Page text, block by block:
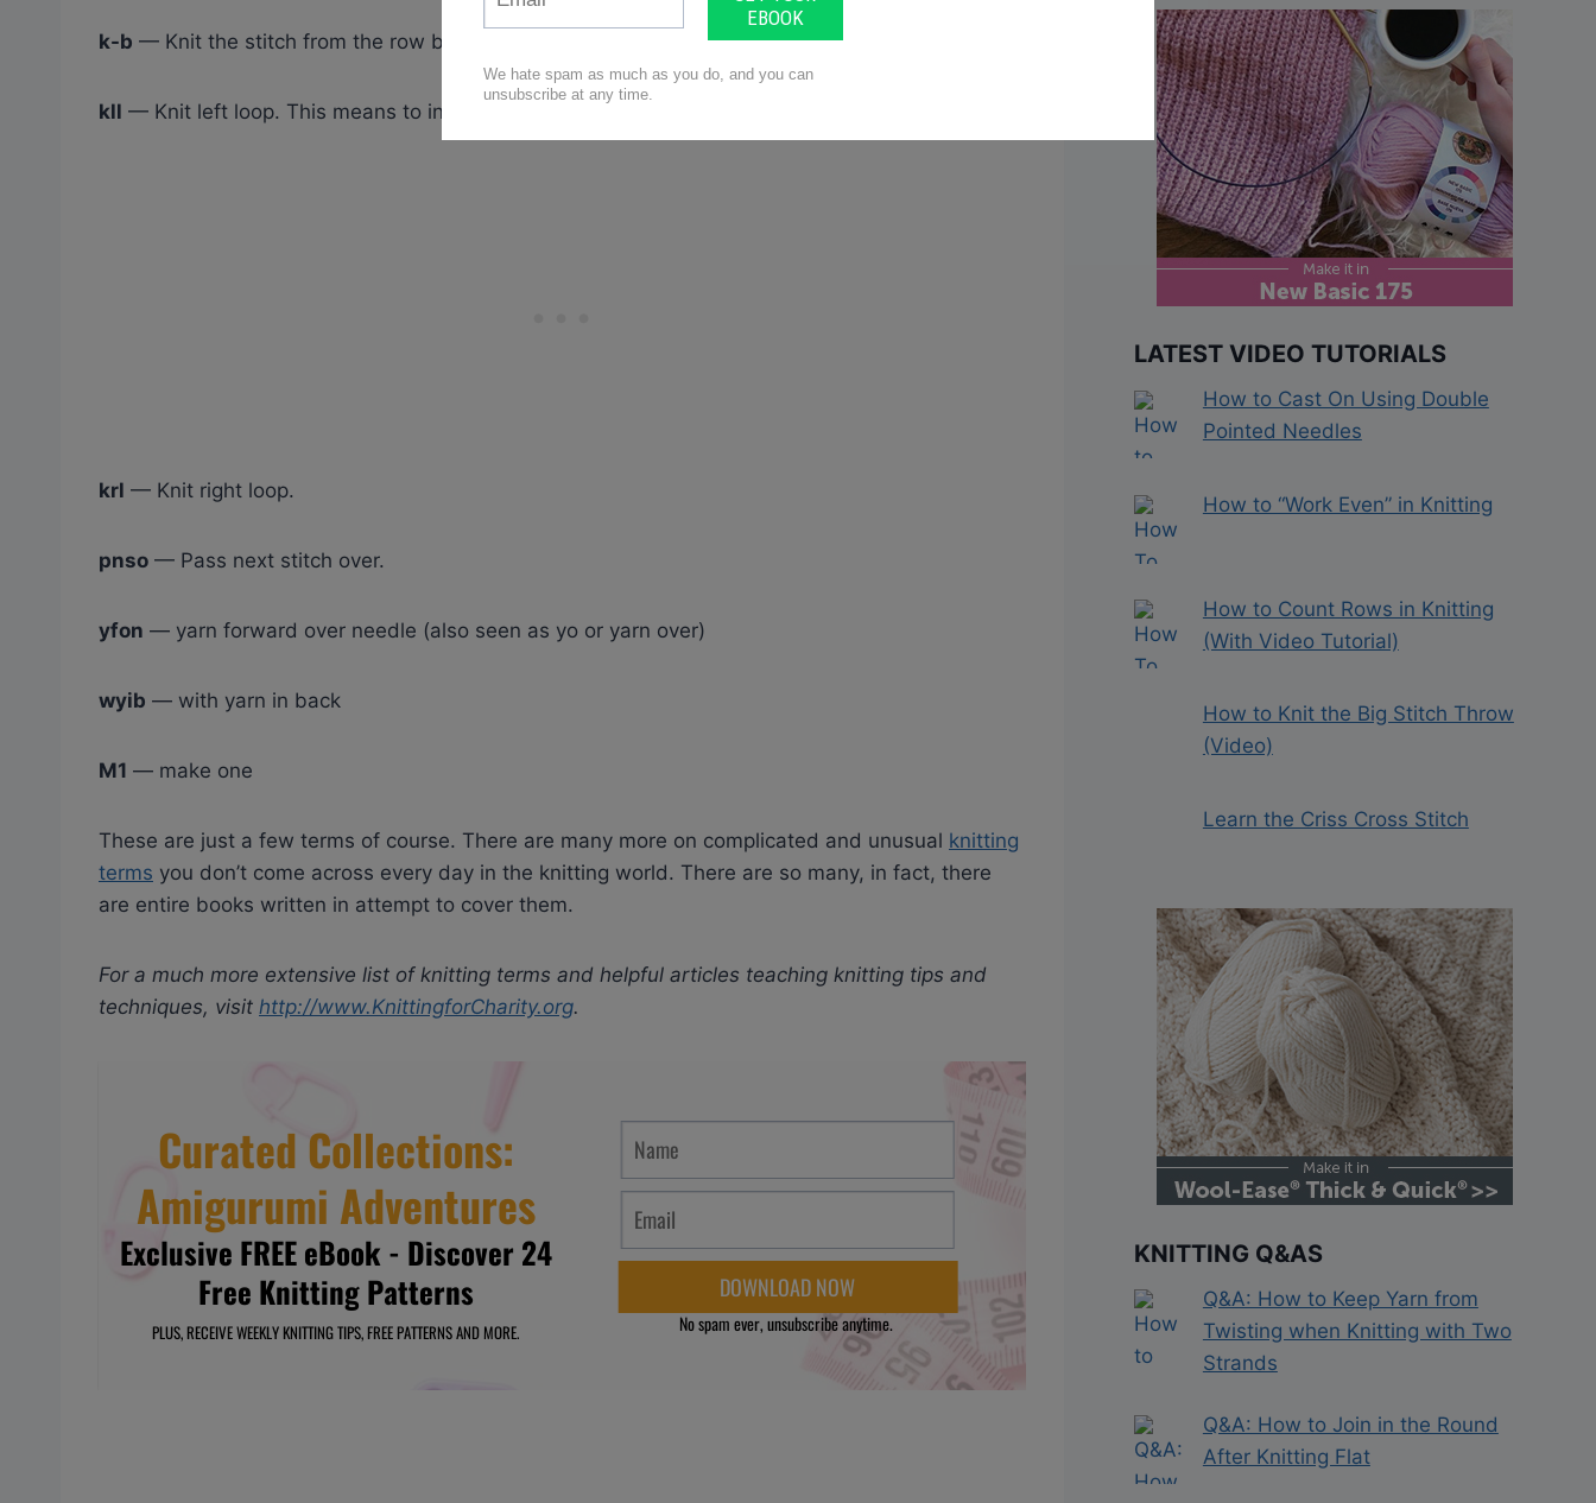
k-b — Knit the stitch from the row below
kll — Knit left loop. This means to increase to the left.
krl — Knit right loop.
pnso — Pass next stitch over.
yfon — yarn forward over needle (also seen as yo or yarn over)
wyib — with yarn in back
M1 — make one
These are just a few terms of course. There are many more on complicated and unusual knitting
terms you don’t come across every day in the knitting world. There are so many, in fact, there
are entire books written in attempt to cover them.
For a much more extensive list of knitting terms and helpful articles teaching knitting tips and
techniques, visit http://www.KnittingforCharity.org.
LATEST VIDEO TUTORIALS
How to Cast On Using Double
Pointed Needles
How to “Work Even” in Knitting
How to Count Rows in Knitting
(With Video Tutorial)
How to Knit the Big Stitch Throw
(Video)
Learn the Criss Cross Stitch
KNITTING Q&AS
Q&A: How to Keep Yarn from
Twisting when Knitting with Two
Strands
Q&A: How to Join in the Round
After Knitting Flat